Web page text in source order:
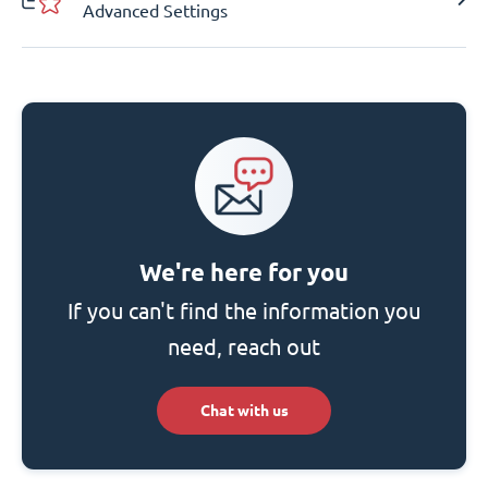
Advanced Settings
We're here for you
If you can't find the information you
need, reach out
Chat with us